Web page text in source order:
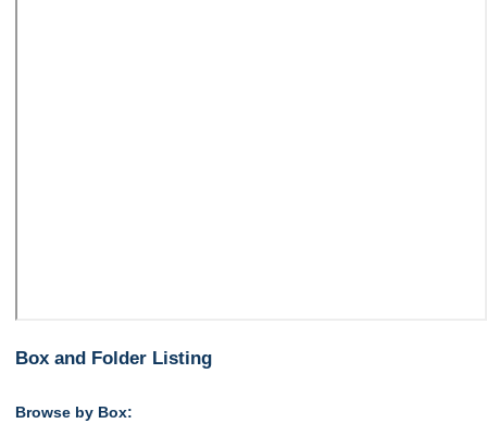
Box and Folder Listing
Browse by Box: